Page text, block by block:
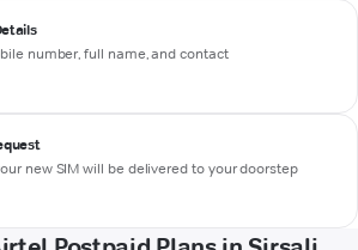
number, full name, and contact
new SIM will be delivered to your doorstep